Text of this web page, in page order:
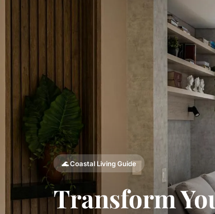
🌊 Coastal Living Guide
Transform